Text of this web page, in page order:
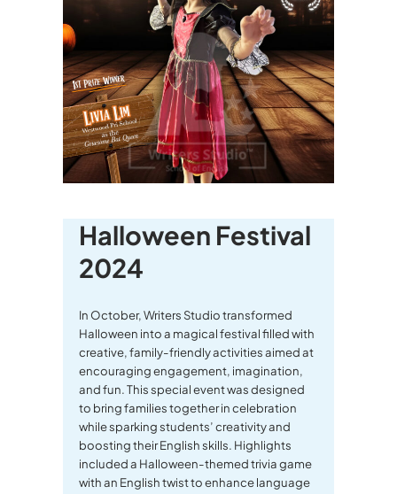
Halloween Festival
2024
In October, Writers Studio transformed
Halloween into a magical festival filled with
creative, family-friendly activities aimed at
encouraging engagement, imagination,
and fun. This special event was designed
to bring families together in celebration
while sparking students’ creativity and
boosting their English skills. Highlights
included a Halloween-themed trivia game
with an English twist to enhance language